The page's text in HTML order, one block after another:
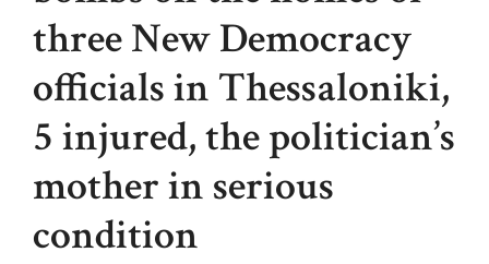
three New Democracy
officials in Thessaloniki,
5 injured, the politician’s
mother in serious
condition